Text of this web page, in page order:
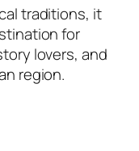
traditions, it
for
lovers, and
region.